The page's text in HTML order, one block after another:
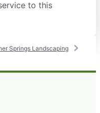
to this
Springs Landscaping